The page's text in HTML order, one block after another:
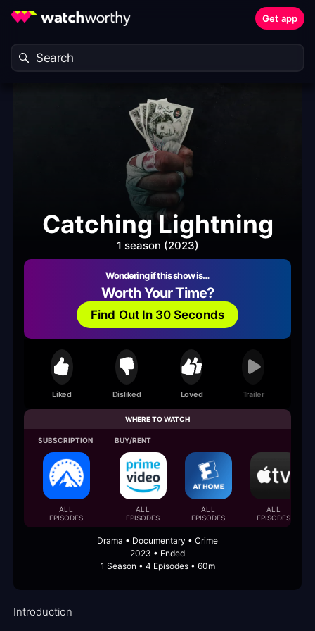
Get app
Catching Lightning
1 season (2023)
Wondering if this show is…
Worth Your Time?
Find Out In 30 Seconds
Liked Disliked Loved Trailer
WHERE TO WATCH
SUBSCRIPTION
ALL
EPISODES
BUY/RENT
ALL
EPISODES
ALL
EPISODES
ALL
EPISODES
Drama • Documentary • Crime
2023 • Ended
1 Season • 4 Episodes • 60m
Introduction